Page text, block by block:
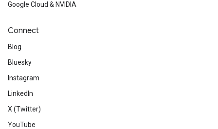
Google Cloud & NVIDIA
Connect
Blog
Bluesky
Instagram
LinkedIn
X (Twitter)
YouTube